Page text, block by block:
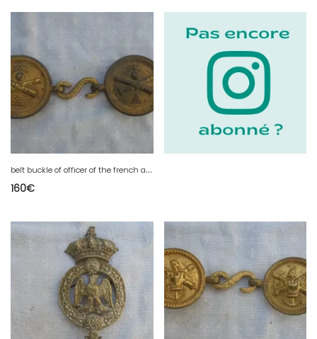
b
elt buckle of officer of the french artillery 2 empire
160€